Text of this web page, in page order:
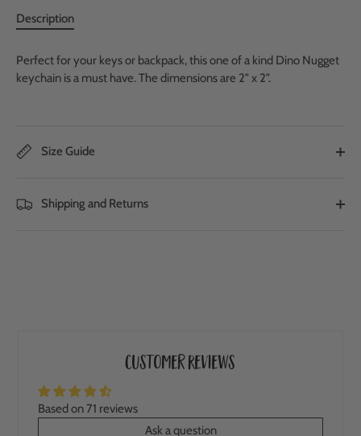
Description
Perfect for your keys or backpack, this one of a kind Dino Nugget
keychain is a must have. The dimensions are 2" x 2".
Size Guide
Shipping and Returns
Customer Reviews
Based on 71 reviews
Ask a question